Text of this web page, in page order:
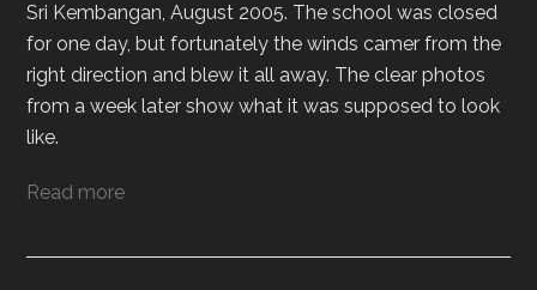
Sri Kembangan, August 2005. The school was closed
for one day, but fortunately the winds camer from the
right direction and blew it all away. The clear photos
from a week later show what it was supposed to look
like.
Read more